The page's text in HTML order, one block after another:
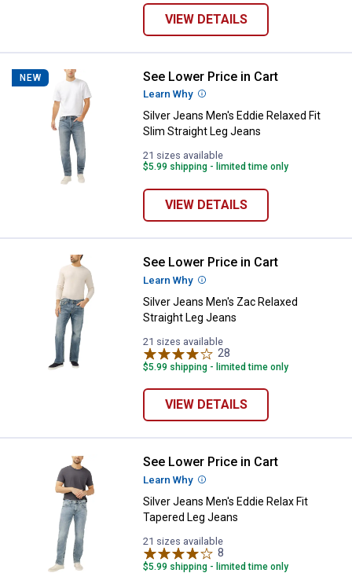
VIEW DETAILS
NEW Silver Jeans Men's Eddie
See Lower Price in Cart
Learn Why More Information
Silver Jeans Men's Eddie Relaxed Fit
Slim Straight Leg Jeans
21 sizes available
$5.99 shipping - limited time only
VIEW DETAILS
Silver Jeans Men's Zac Relaxed
See Lower Price in Cart
Learn Why More Information
Silver Jeans Men's Zac Relaxed
Straight Leg Jeans
21 sizes available
28
$5.99 shipping - limited time only
VIEW DETAILS
Silver Jeans Men's Eddie Relax
See Lower Price in Cart
Learn Why More Information
Silver Jeans Men's Eddie Relax Fit
Tapered Leg Jeans
21 sizes available
8
$5.99 shipping - limited time only